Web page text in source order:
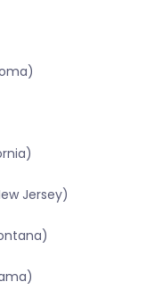
Jersey)